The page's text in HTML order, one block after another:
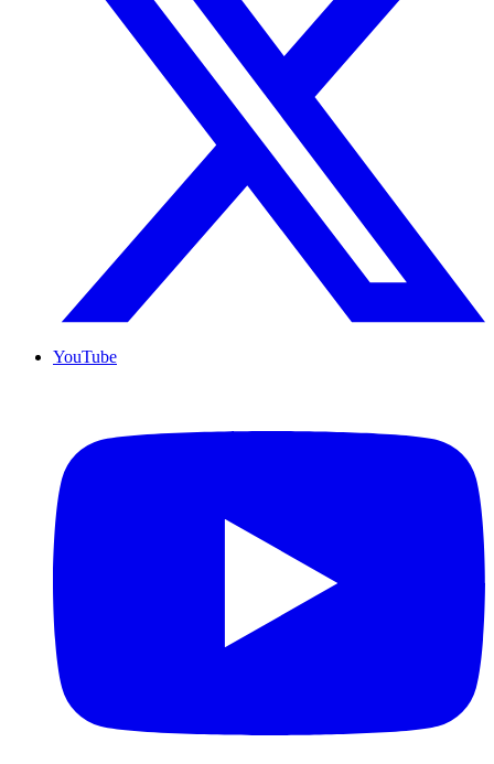
YouTube